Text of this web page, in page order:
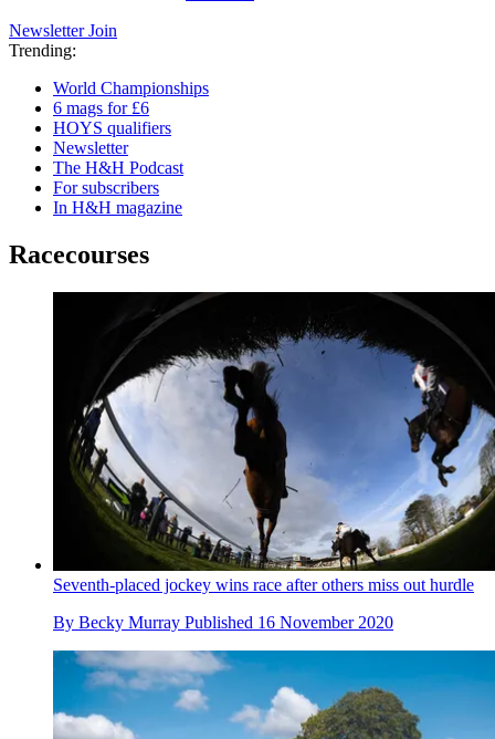
Newsletter Join
Trending:
World Championships
6 mags for £6
HOYS qualifiers
Newsletter
The H&H Podcast
For subscribers
In H&H magazine
Racecourses
Seventh-placed jockey wins race after others miss out hurdle
By Becky Murray Published 16 November 2020